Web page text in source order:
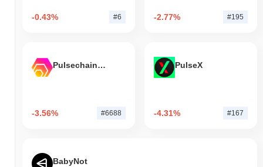
-0.43% #6 -2.77% #195
Pulsechain Bridged HEX (Pulsechain)
-3.56% #6688
PulseX
-4.31% #167
BabyNot